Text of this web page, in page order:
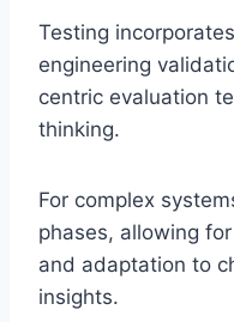
Testing
engineering
centric evaluation
thinking.
For complex
phases, allowing
and adaptation to
insights.